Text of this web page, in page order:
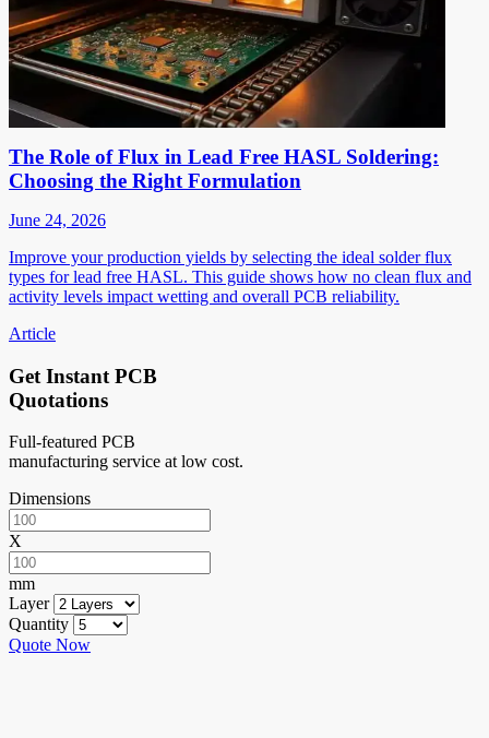
The Role of Flux in Lead Free HASL Soldering:
Choosing the Right Formulation
June 24, 2026
Improve your production yields by selecting the ideal solder flux
types for lead free HASL. This guide shows how no clean flux and
activity levels impact wetting and overall PCB reliability.
Article
Get Instant PCB
Quotations
Full-featured PCB
manufacturing service at low cost.
Dimensions
X
mm
Layer
Quantity
Quote Now